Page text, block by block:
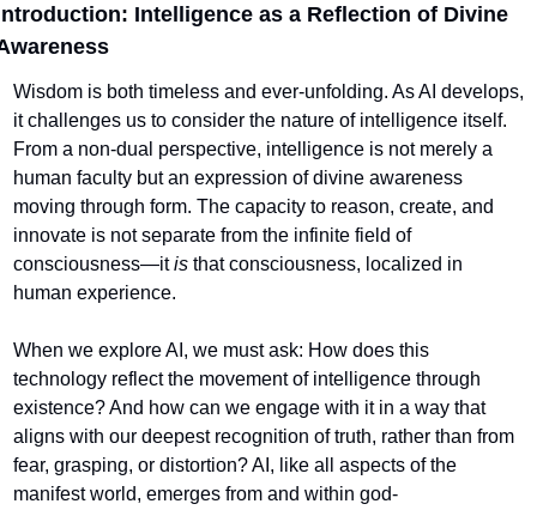
Intelligence as a Reflection of Divine
Wisdom is both timeless and ever-unfolding. As AI develops,
it challenges us to consider the nature of intelligence itself.
From a non-dual perspective, intelligence is not merely a
human faculty but an expression of divine awareness
moving through form. The capacity to reason, create, and
innovate is not separate from the infinite field of
consciousness—it is that consciousness, localized in
human experience.
When we explore AI, we must ask: How does this
technology reflect the movement of intelligence through
existence? And how can we engage with it in a way that
aligns with our deepest recognition of truth, rather than from
fear, grasping, or distortion? AI, like all aspects of the
manifest world, emerges from and within god-